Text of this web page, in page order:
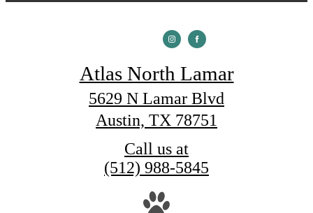
Atlas North Lamar
5629 N Lamar Blvd
Austin, TX 78751
Call us at
(512) 988-5845